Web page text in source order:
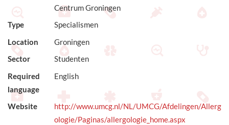
Centrum Groningen
Type
Specialismen
Location
Groningen
Sector
Studenten
Required
language
English
Website
http://www.umcg.nl/NL/UMCG/Afdelingen/Allerg
ologie/Paginas/allergologie_home.aspx